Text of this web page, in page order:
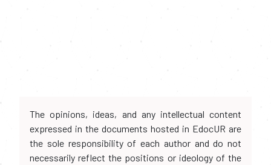
The opinions, ideas, and any intellectual content
expressed in the documents hosted in EdocUR are
the sole responsibility of each author and do not
necessarily reflect the positions or ideology of the